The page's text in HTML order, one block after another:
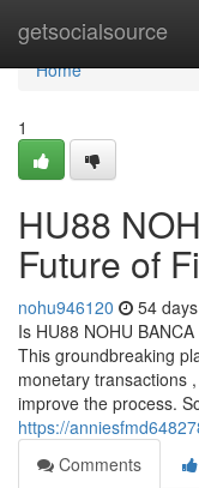
getsocialsource
Home
Home
1
HU88
Future of
nohu946120 54
Is HU88 NOHU
This groundbreaking
monetary transactions
improve the process.
https://
Comments